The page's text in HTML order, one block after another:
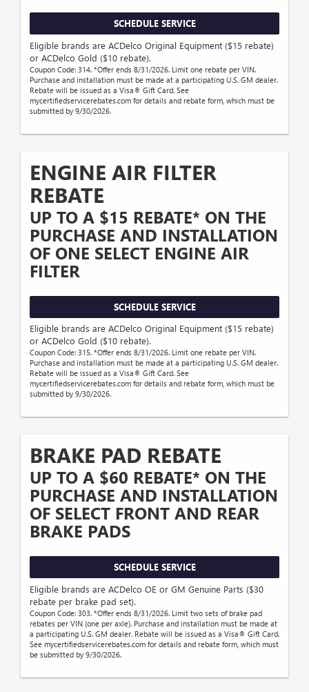
SCHEDULE SERVICE
Eligible brands are ACDelco Original Equipment ($15 rebate)
or ACDelco Gold ($10 rebate).
Coupon Code: 314. *Offer ends 8/31/2026. Limit one rebate per VIN.
Purchase and installation must be made at a participating U.S. GM dealer.
Rebate will be issued as a Visa® Gift Card. See
mycertifiedservicerebates.com for details and rebate form, which must be
submitted by 9/30/2026.
ENGINE AIR FILTER
REBATE
UP TO A $15 REBATE* ON THE
PURCHASE AND INSTALLATION
OF ONE SELECT ENGINE AIR
FILTER
SCHEDULE SERVICE
Eligible brands are ACDelco Original Equipment ($15 rebate)
or ACDelco Gold ($10 rebate).
Coupon Code: 315. *Offer ends 8/31/2026. Limit one rebate per VIN.
Purchase and installation must be made at a participating U.S. GM dealer.
Rebate will be issued as a Visa® Gift Card. See
mycertifiedservicerebates.com for details and rebate form, which must be
submitted by 9/30/2026.
BRAKE PAD REBATE
UP TO A $60 REBATE* ON THE
PURCHASE AND INSTALLATION
OF SELECT FRONT AND REAR
BRAKE PADS
SCHEDULE SERVICE
Eligible brands are ACDelco OE or GM Genuine Parts ($30
rebate per brake pad set).
Coupon Code: 303. *Offer ends 8/31/2026. Limit two sets of brake pad
rebates per VIN (one per axle). Purchase and installation must be made at
a participating U.S. GM dealer. Rebate will be issued as a Visa® Gift Card.
See mycertifiedservicerebates.com for details and rebate form, which must
be submitted by 9/30/2026.